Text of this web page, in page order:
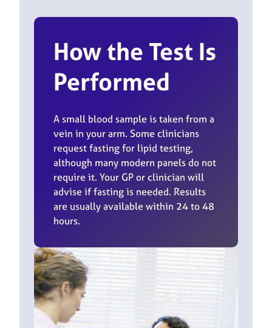
How the Test Is
Performed
A small blood sample is taken from a
vein in your arm. Some clinicians
request fasting for lipid testing,
although many modern panels do not
require it. Your GP or clinician will
advise if fasting is needed. Results
are usually available within 24 to 48
hours.